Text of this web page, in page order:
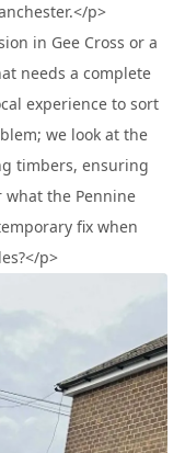
p>
in Gee Cross or a
needs a complete
experience to sort
we look at the
timbers, ensuring
the Pennine
fix when
p>